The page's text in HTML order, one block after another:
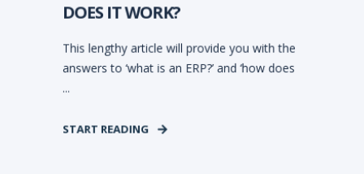
DOES IT WORK?
This lengthy article will provide you with the
answers to ‘what is an ERP?’ and ‘how does
...
START READING